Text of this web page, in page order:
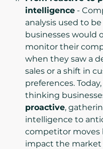
intelligence -
analysis used to
businesses would
monitor their
when they saw a
sales or a shift in
preferences.
thinking
proactive,
intelligence to
competitor moves
impact the market